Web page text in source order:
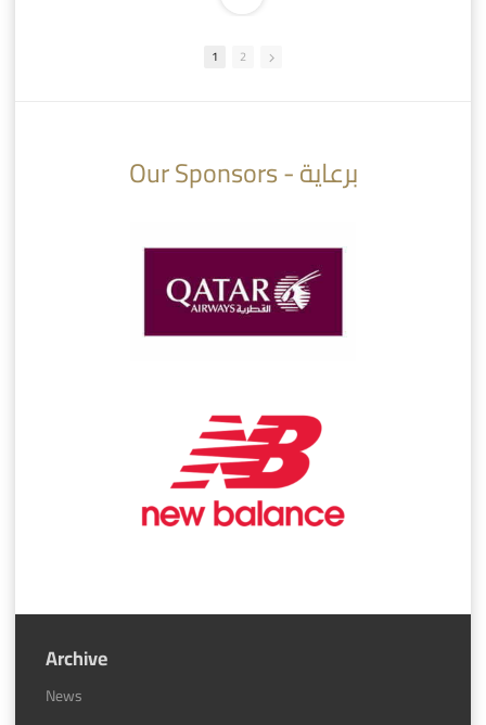
AlSadd 6/4 Alshamal - Quarter-finals Amir Cup 2026 #السد/ الشمال
1 2
Our Sponsors - برعاية
Archive
News